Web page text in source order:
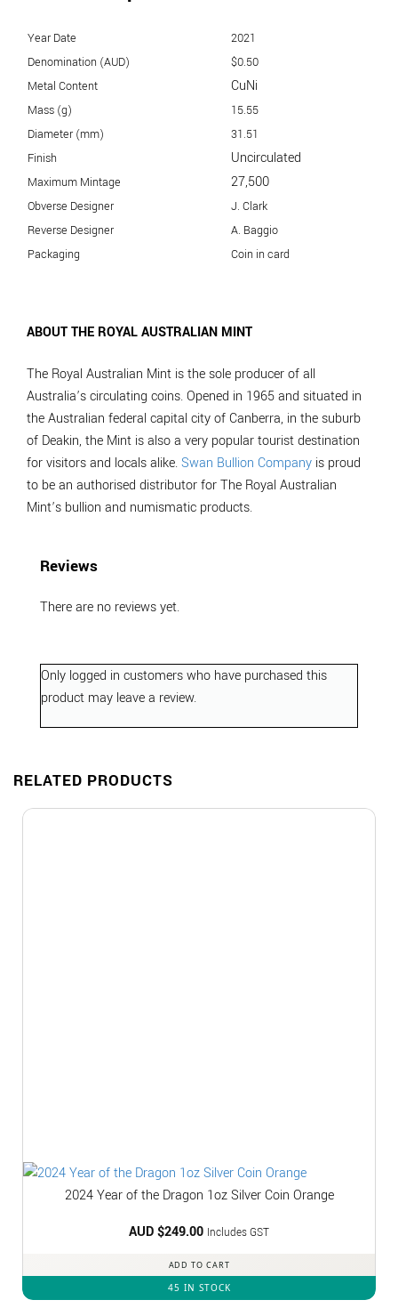
Year Date
2021
Denomination (AUD)
$0.50
Metal Content
CuNi
Mass (g)
15.55
Diameter (mm)
31.51
Finish
Uncirculated
Maximum Mintage 27,500
Obverse Designer
J. Clark
Reverse Designer
A. Baggio
Packaging
Coin in card
ABOUT THE ROYAL AUSTRALIAN MINT
The Royal Australian Mint is the sole producer of all
Australia’s circulating coins. Opened in 1965 and situated in
the Australian federal capital city of Canberra, in the suburb
of Deakin, the Mint is also a very popular tourist destination
for visitors and locals alike.Swan Bullion Company is proud
to be an authorised distributor for The Royal Australian
Mint’s bullion and numismatic products.
Reviews
There are no reviews yet.
Only logged in customers who have purchased this
product may leave a review.
RELATED PRODUCTS
2024 Year of the Dragon 1oz Silver Coin Orange
AUD $249.00 Includes GST
ADD TO CART
45 IN STOCK